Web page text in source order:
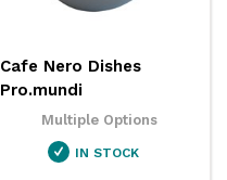
Cafe Nero Dishes
Pro.mundi
Multiple Options
IN STOCK